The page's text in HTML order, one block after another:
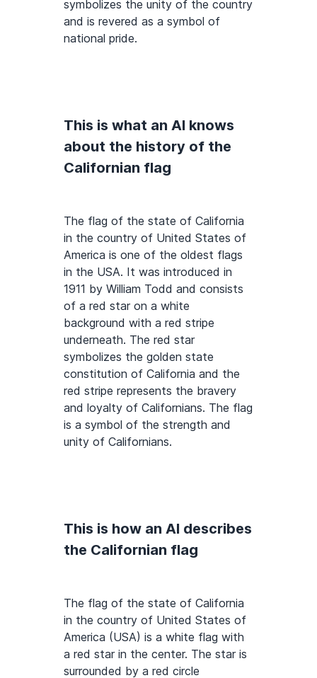
symbolizes the unity of the country
and is revered as a symbol of
national pride.
This is what an AI knows
about the history of the
Californian flag
The flag of the state of California
in the country of United States of
America is one of the oldest flags
in the USA. It was introduced in
1911 by William Todd and consists
of a red star on a white
background with a red stripe
underneath. The red star
symbolizes the golden state
constitution of California and the
red stripe represents the bravery
and loyalty of Californians. The flag
is a symbol of the strength and
unity of Californians.
This is how an AI describes
the Californian flag
The flag of the state of California
in the country of United States of
America (USA) is a white flag with
a red star in the center. The star is
surrounded by a red circle